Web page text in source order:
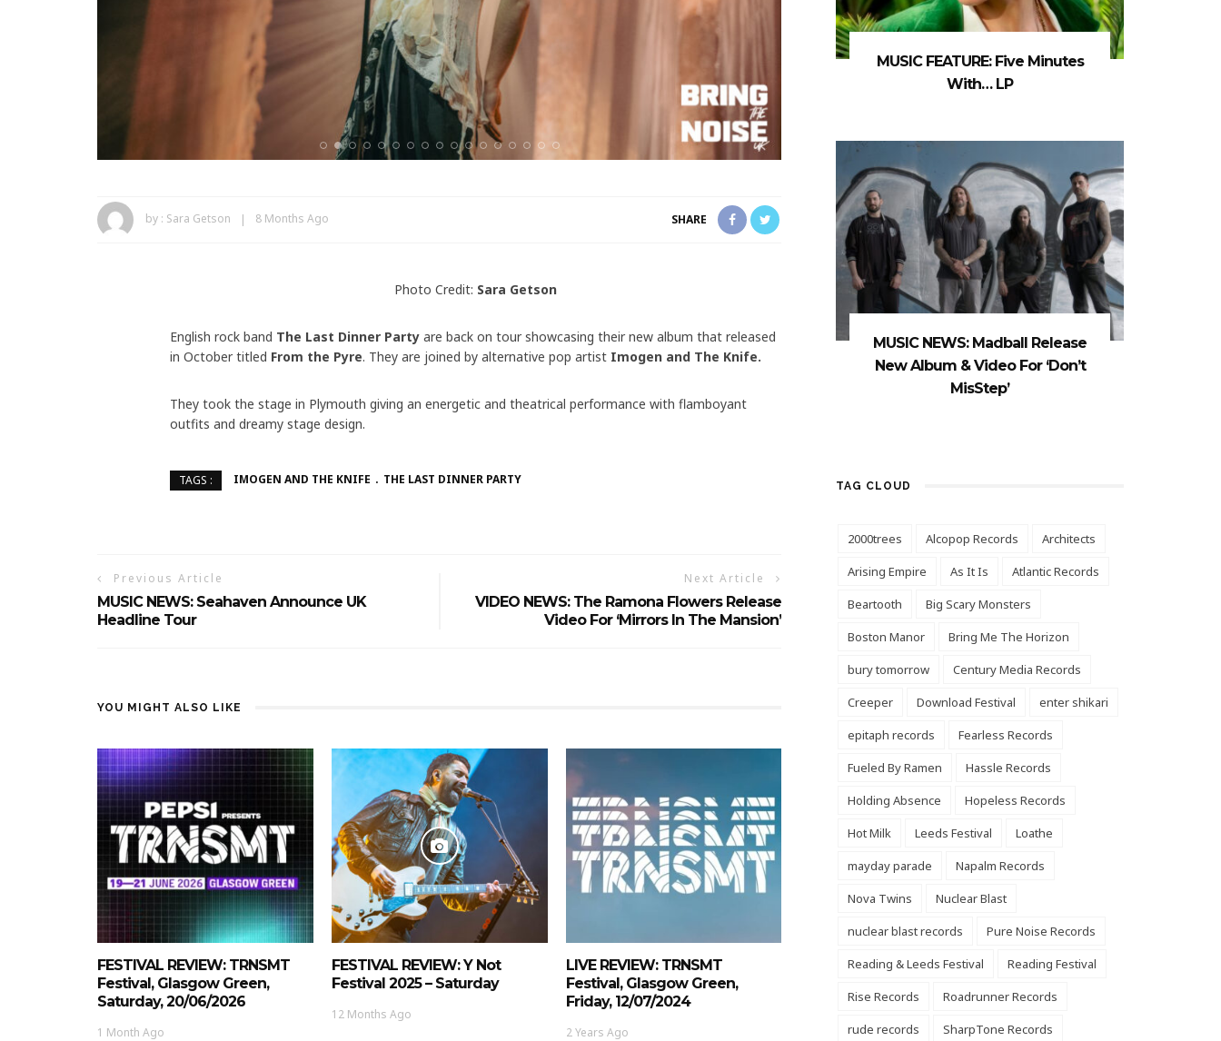
by : Sara Getson 8 Months Ago SHARE
Photo Credit: Sara Getson
English rock band The Last Dinner Party are back on tour showcasing their new album that released
in October titled From the Pyre. They are joined by alternative pop artist Imogen and The Knife.
They took the stage in Plymouth giving an energetic and theatrical performance with flamboyant
outfits and dreamy stage design.
TAGS : IMOGEN AND THE KNIFE THE LAST DINNER PARTY
Previous Article
MUSIC NEWS: Seahaven Announce UK
Headline Tour
Next Article
VIDEO NEWS: The Ramona Flowers Release
Video For ‘Mirrors In The Mansion’
YOU MIGHT ALSO LIKE
FESTIVAL REVIEW: TRNSMT
Festival, Glasgow Green,
Saturday, 20/06/2026
1 Month Ago
FESTIVAL REVIEW: Y Not
Festival 2025 – Saturday
12 Months Ago
LIVE REVIEW: TRNSMT
Festival, Glasgow Green,
Friday, 12/07/2024
2 Years Ago
MUSIC FEATURE: Five Minutes
With… LP
MUSIC NEWS: Madball Release
New Album & Video For ‘Don’t
MisStep’
TAG CLOUD
2000trees Alcopop Records
Architects
Arising Empire
As It Is
Atlantic Records
Beartooth
Big Scary Monsters
Boston Manor
Bring Me The Horizon
bury tomorrow
Century Media Records
Creeper
Download Festival
enter shikari
epitaph records
Fearless Records
Fueled By Ramen
Hassle Records
Holding Absence
Hopeless Records
Hot Milk
Leeds Festival
Loathe
mayday parade
Napalm Records
Nova Twins
Nuclear Blast
nuclear blast records
Pure Noise Records
Reading & Leeds Festival
Reading Festival
Rise Records
Roadrunner Records
rude records
SharpTone Records